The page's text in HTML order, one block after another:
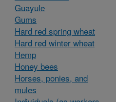
Guayule
Gums
Hard red spring wheat
Hard red winter wheat
Hemp
Honey bees
Horses, ponies, and
mules